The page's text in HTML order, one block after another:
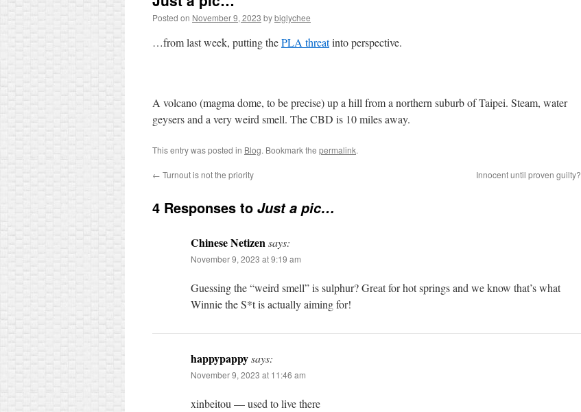
Posted on November 9, 2023 bybiglychee
…from last week, putting thePLA threatinto perspective.
A volcano (magma dome, to be precise) up a hill from a northern suburb of Taipei. Steam, water
geysers and a very weird smell. The CBD is 10 miles away.
This entry was posted in Blog. Bookmark the permalink.
← Turnout is not the priority Innocent until proven guilty?
4 Responses to Just a pic…
Chinese Netizensays:
November 9, 2023 at 9:19 am
Guessing the “weird smell” is sulphur? Great for hot springs and we know that’s what
Winnie the S*t is actually aiming for!
happypappysays:
November 9, 2023 at 11:46 am
xinbeitou — used to live there